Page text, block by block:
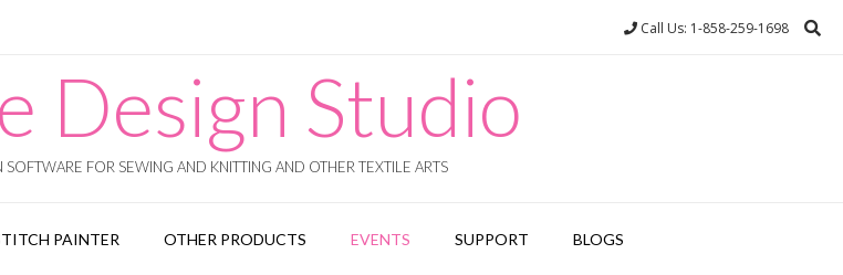
Call Us: 1-858-259-1698
Design Studio
FOR SEWING AND KNITTING AND OTHER TEXTILE ARTS
PAINTER OTHER PRODUCTS EVENTS SUPPORT BLOGS